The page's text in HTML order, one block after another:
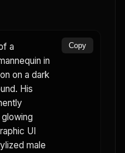
a
in
on a dark
His
UI
male
Copy